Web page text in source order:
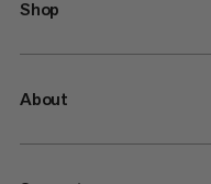
Shop
About